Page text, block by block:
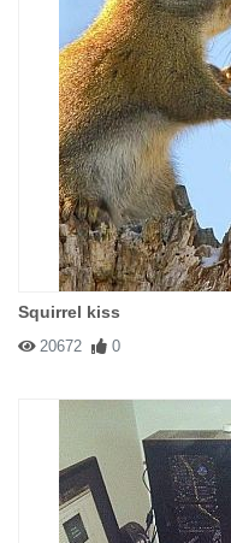
Squirrel kiss
20672 0